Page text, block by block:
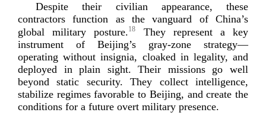
Despite their civilian appearance, these
contractors function as the vanguard of China’s
global military posture.18
They represent a key
instrument of Beijing’s gray-­zone strategy—
operating without insignia, cloaked in legality, and
deployed in plain sight. Their missions go well
beyond static security. They collect intelligence,
stabilize regimes favorable to Beijing, and create the
conditions for a future overt military presence.